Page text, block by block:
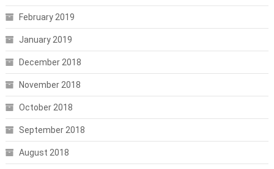
February 2019
January 2019
December 2018
November 2018
October 2018
September 2018
August 2018